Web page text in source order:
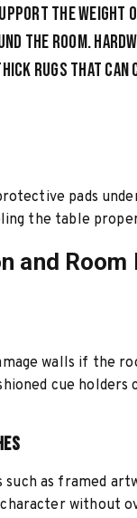
the
the room.
thick rugs that can
pads
the table
and Room
walls if the
cue holders
such as framed
without